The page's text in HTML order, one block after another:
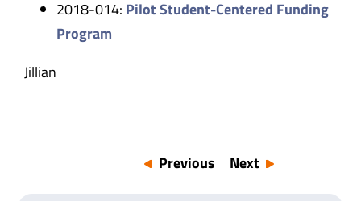
2018-014: Pilot Student-Centered Funding
Program
Jillian
Previous Next